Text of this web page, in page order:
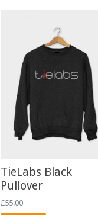
TieLabs Black
Pullover
£55.00